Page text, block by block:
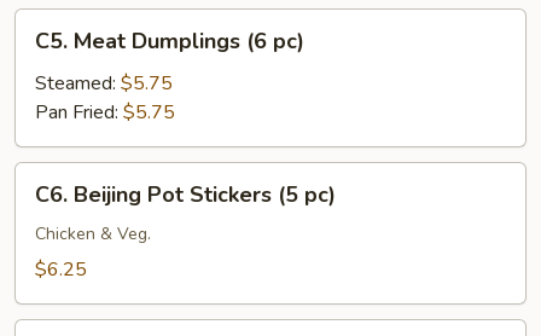
(2
pc)
Meat
Dumplings
pc)
C5. Meat Dumplings (6 pc)
Steamed: $5.75
Pan Fried: $5.75
Beijing
Pot
Stickers
pc)
C6. Beijing Pot Stickers (5 pc)
Chicken & Veg.
$6.25